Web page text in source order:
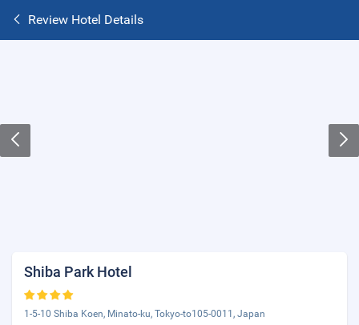
Review Hotel Details
Shiba Park Hotel
1-5-10 Shiba Koen, Minato-ku, Tokyo-to105-0011, Japan